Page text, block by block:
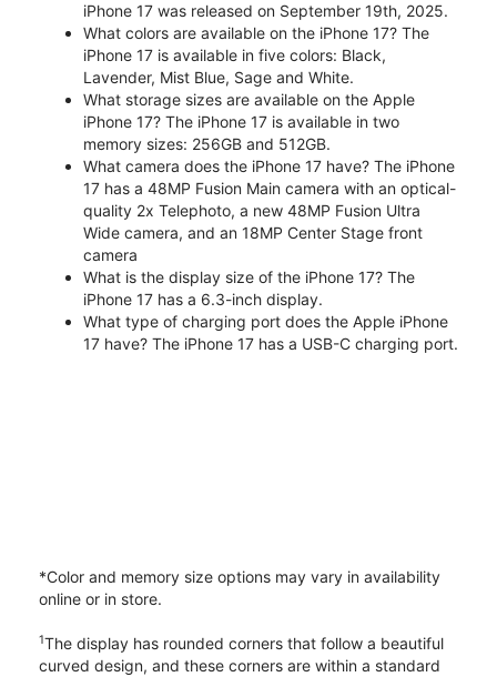
iPhone 17 was released on September 19th, 2025.
What colors are available on the iPhone 17? The
iPhone 17 is available in five colors: Black,
Lavender, Mist Blue, Sage and White.
What storage sizes are available on the Apple
iPhone 17? The iPhone 17 is available in two
memory sizes: 256GB and 512GB.
What camera does the iPhone 17 have? The iPhone
17 has a 48MP Fusion Main camera with an optical-
quality 2x Telephoto, a new 48MP Fusion Ultra
Wide camera, and an 18MP Center Stage front
camera
What is the display size of the iPhone 17? The
iPhone 17 has a 6.3-inch display.
What type of charging port does the Apple iPhone
17 have? The iPhone 17 has a USB-C charging port.
*Color and memory size options may vary in availability
online or in store.
1The display has rounded corners that follow a beautiful
curved design, and these corners are within a standard